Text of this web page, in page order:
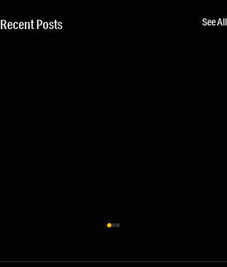
Recent Posts See All